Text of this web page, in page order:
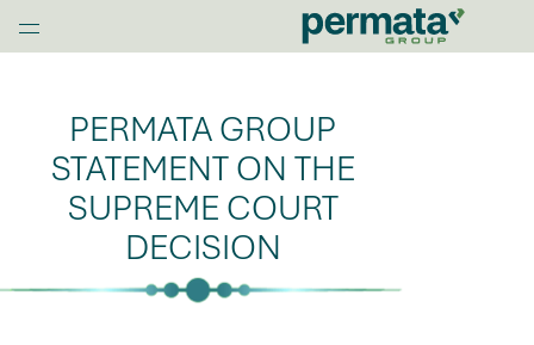
Home
PERMATA GROUP
STATEMENT ON THE
SUPREME COURT
DECISION